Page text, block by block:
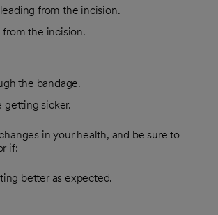
from the incision.
from the incision.
the bandage.
getting sicker.
in your health, and be sure to
if:
better as expected.